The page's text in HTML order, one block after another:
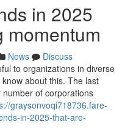
in 2025
momentum
News
Discuss
to organizations in diverse
about this. The last
of corporations
graysonvoqi718736.fare-
in-2025-that-are-